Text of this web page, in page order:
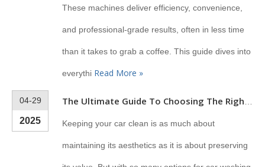
These machines deliver efficiency, convenience,
and professional-grade results, often in less time
than it takes to grab a coffee. This guide dives into
everythi Read More »
04-29
2025 Keeping your car clean is as much about
maintaining its aesthetics as it is about preserving